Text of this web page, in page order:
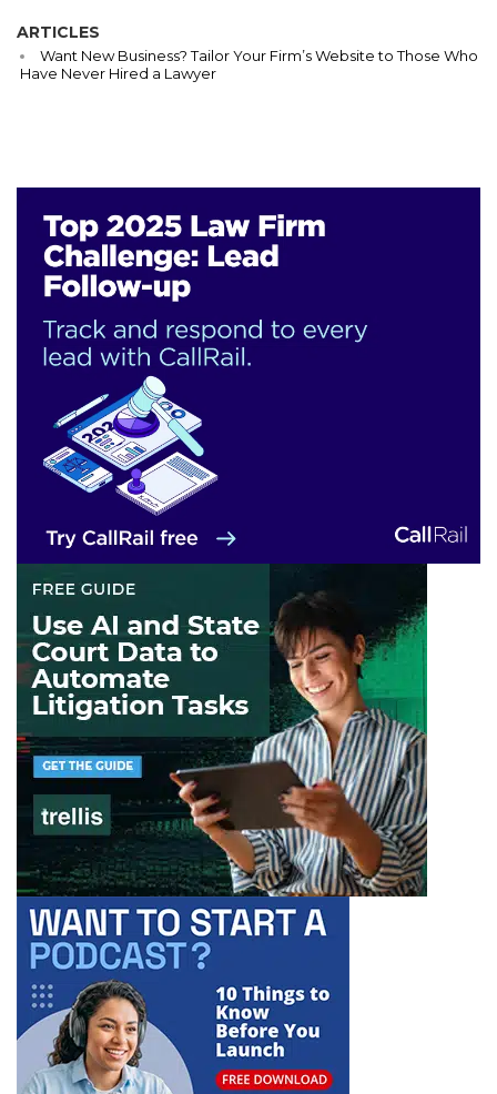
ARTICLES
Want New Business? Tailor Your Firm’s Website to Those Who
Have Never Hired a Lawyer